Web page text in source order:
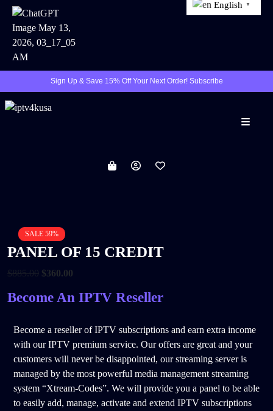
English ▼
Sign Up & Save 15% Off Your Next Order! Subscribe
Menu
SALE 59%
PANEL OF 15 CREDIT
$ 885.00 $360.00
Become An IPTV Reseller
Become a reseller of IPTV subscriptions and earn extra income
with our IPTV premium service. Our offers are great and your
customers will never be disappointed, our streaming server is
managed by the most powerful media management streaming
system “Xtream-Codes”. We will provide you a panel to be able
to easily add, manage, activate and extend IPTV subscriptions